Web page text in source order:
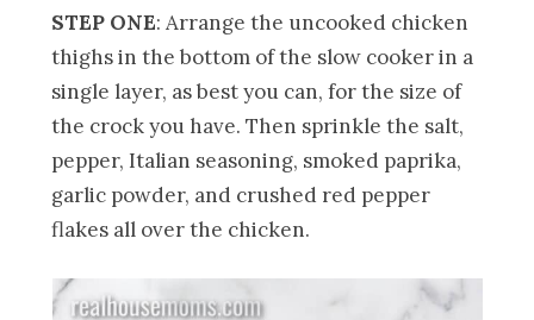
STEP ONE: Arrange the uncooked chicken
thighs in the bottom of the slow cooker in a
single layer, as best you can, for the size of
the crock you have. Then sprinkle the salt,
pepper, Italian seasoning, smoked paprika,
garlic powder, and crushed red pepper
flakes all over the chicken.